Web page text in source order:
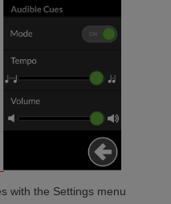
with the Settings menu